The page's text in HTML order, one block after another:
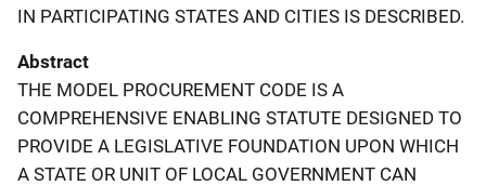
IN PARTICIPATING STATES AND CITIES IS DESCRIBED.
Abstract
THE MODEL PROCUREMENT CODE IS A
COMPREHENSIVE ENABLING STATUTE DESIGNED TO
PROVIDE A LEGISLATIVE FOUNDATION UPON WHICH
A STATE OR UNIT OF LOCAL GOVERNMENT CAN